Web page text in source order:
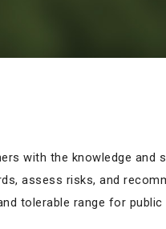
with the knowledge and
assess risks, and
tolerable range for